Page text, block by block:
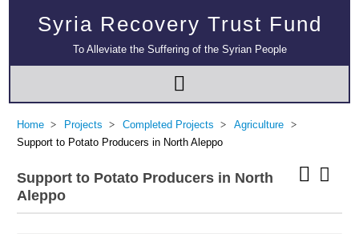
Syria Recovery Trust Fund
To Alleviate the Suffering of the Syrian People
Home Projects Completed Projects
Agriculture
Support to Potato Producers in North Aleppo
Support to Potato Producers in North
Aleppo